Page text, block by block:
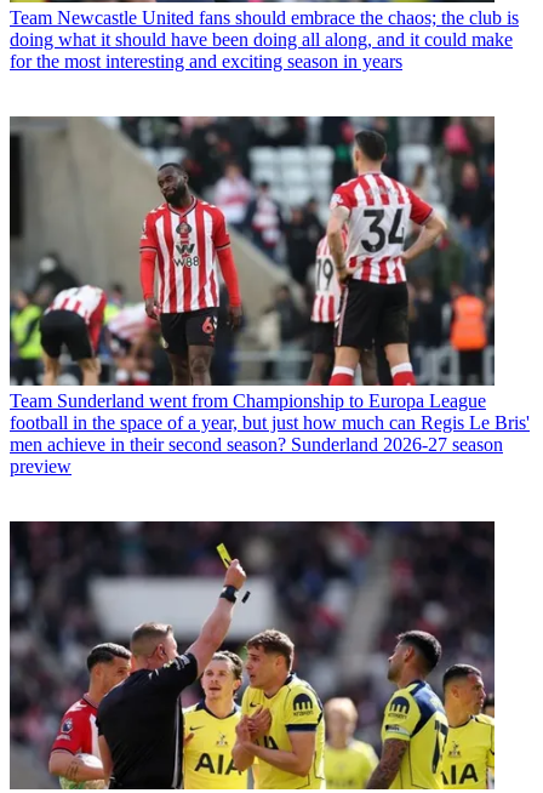
Team Newcastle United fans should embrace the chaos; the club is
doing what it should have been doing all along, and it could make
for the most interesting and exciting season in years
Team Sunderland went from Championship to Europa League
football in the space of a year, but just how much can Regis Le Bris'
men achieve in their second season? Sunderland 2026-27 season
preview